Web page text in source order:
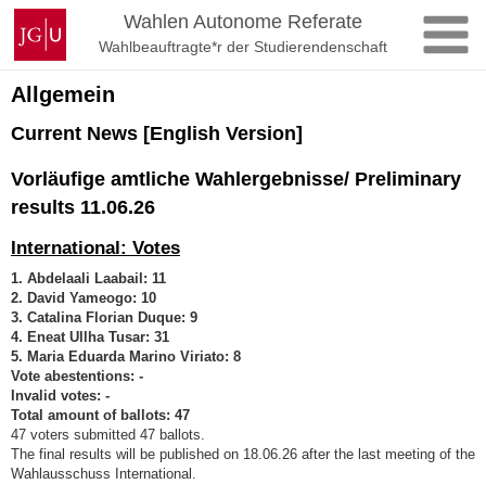
Zum
Inhalt
springen
Johannes
Gutenberg-
Universität
Mainz
Wahlen Autonome Referate
Wahlbeauftragte*r der Studierendenschaft
Allgemein
Current News [English Version]
Vorläufige amtliche Wahlergebnisse/ Preliminary
results 11.06.26
International: Votes
1. Abdelaali Laabail: 11
2. David Yameogo: 10
3. Catalina Florian Duque: 9
4. Eneat Ullha Tusar: 31
5. Maria Eduarda Marino Viriato: 8
Vote abestentions: -
Invalid votes: -
Total amount of ballots: 47
47 voters submitted 47 ballots.
The final results will be published on 18.06.26 after the last meeting of the
Wahlausschuss International.